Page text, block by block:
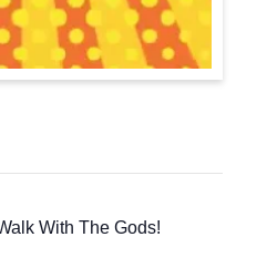
With The Gods!